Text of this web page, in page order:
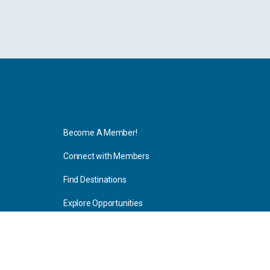
Become A Member!
Connect with Members
Find Destinations
Explore Opportunities